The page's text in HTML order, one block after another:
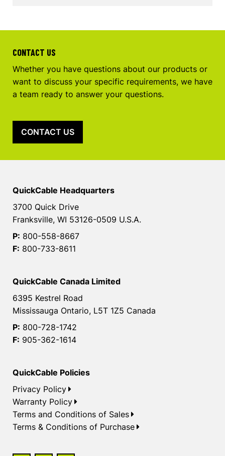
CONTACT US
Whether you have questions about our products or
want to discuss your specific requirements, we have
a team ready to answer your questions.
CONTACT US
QuickCable Headquarters
3700 Quick Drive
Franksville, WI 53126-0509 U.S.A.
P: 800-558-8667
F: 800-733-8611
QuickCable Canada Limited
6395 Kestrel Road
Mississauga Ontario, L5T 1Z5 Canada
P: 800-728-1742
F: 905-362-1614
QuickCable Policies
Privacy Policy
Warranty Policy
Terms and Conditions of Sales
Terms & Conditions of Purchase